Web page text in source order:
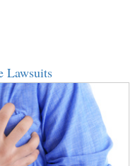
Lawsuits